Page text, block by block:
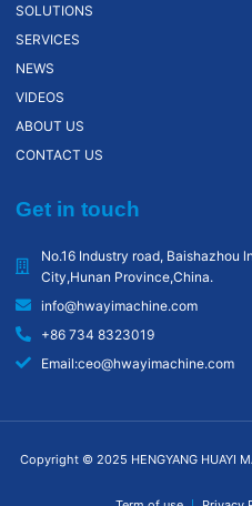
SOLUTIONS
SERVICES
NEWS
VIDEOS
ABOUT US
CONTACT US
Get in touch
No.16 Industry road, Baishazhou
City,Hunan Province,China.
info@hwayimachine.com
+86 734 8323019
Email:ceo@hwayimachine.com
Copyright © 2025 HENGYANG HUAYI